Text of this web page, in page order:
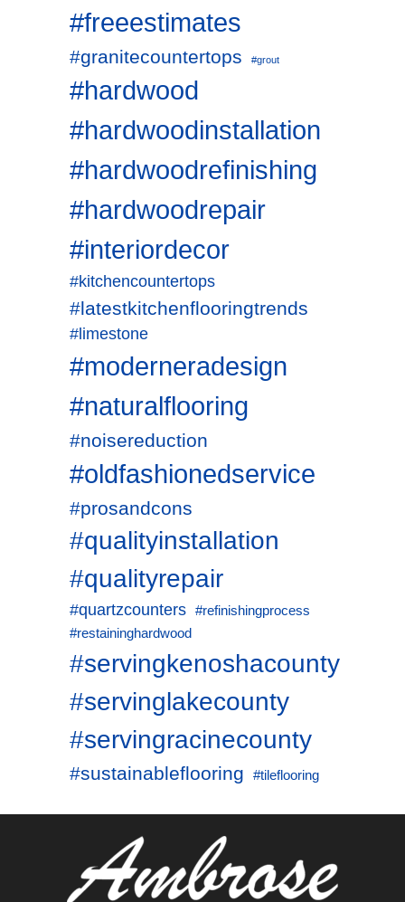
#freeestimates
#granitecountertops #grout
#hardwood
#hardwoodinstallation
#hardwoodrefinishing
#hardwoodrepair
#interiordecor
#kitchencountertops
#latestkitchenflooringtrends
#limestone
#moderneradesign
#naturalflooring
#noisereduction
#oldfashionedservice
#prosandcons
#qualityinstallation
#qualityrepair
#quartzcounters
#refinishingprocess
#restaininghardwood
#servingkenoshacounty
#servinglakecounty
#servingracinecounty
#sustainableflooring #tileflooring